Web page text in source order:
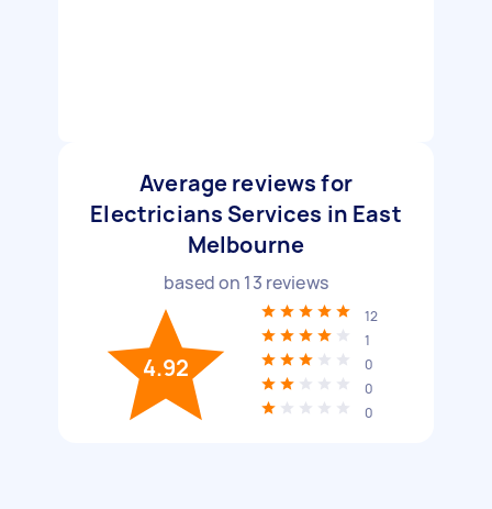
Average reviews for
Electricians Services in East
Melbourne
based on 13 reviews
4.92
12
1
0
0
0